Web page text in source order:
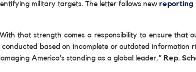
military targets. The letter follows new reporting
that strength comes a responsibility to ensure
based on incomplete or outdated information
America’s standing as a global leader,” Rep.